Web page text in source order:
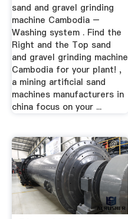
sand and gravel grinding
machine Cambodia –
Washing system . Find the
Right and the Top sand
and gravel grinding machine
Cambodia for your plant! ,
a mining artificial sand
machines manufacturers in
china focus on your ...